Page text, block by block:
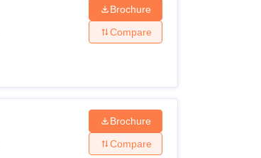
Brochure
Compare
Brochure
Compare